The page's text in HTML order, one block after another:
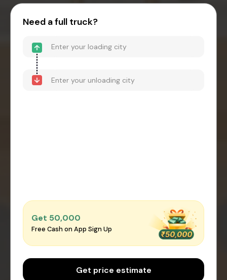
Need a full truck?
Get ₹50,000
Free Cash on App Sign Up
Get price estimate